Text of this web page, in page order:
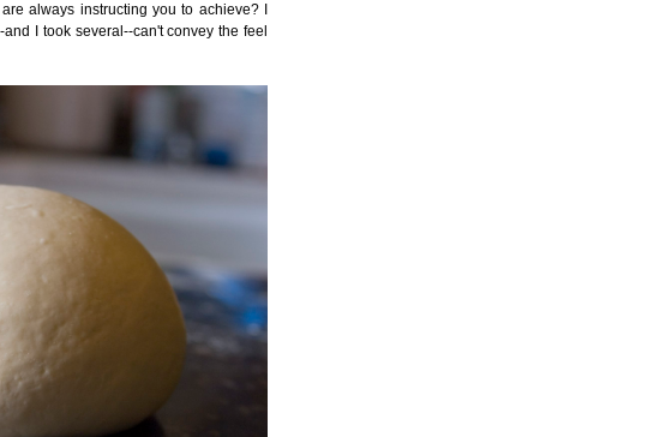
always instructing you to achieve? I
I took several--can't convey the feel